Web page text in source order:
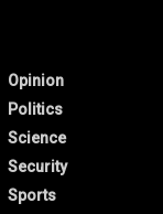
Opinion
Politics
Science
Security
Sports